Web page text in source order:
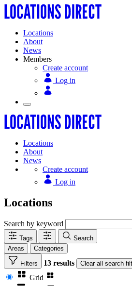
Locations
About
News
Members
Create account
Log in
Locations
About
News
Create account
Log in
Locations
Search by keyword
Tags
Search
Areas
Categories
Filters 13 results Clear all search
Grid